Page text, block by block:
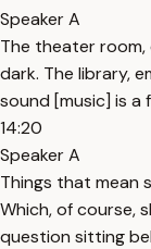
Speaker A
The theater room,
dark. The library,
sound [music] is a
14:20
Speaker A
Things that mean
Which, of course,
question sitting